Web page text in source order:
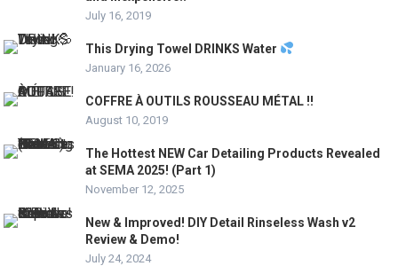
July 16, 2019
This Drying Towel DRINKS Water
January 16, 2026
COFFRE À OUTILS ROUSSEAU MÉTAL !!
August 10, 2019
The Hottest NEW Car Detailing Products Revealed
at SEMA 2025! (Part 1)
November 12, 2025
New & Improved! DIY Detail Rinseless Wash v2
Review & Demo!
July 24, 2024